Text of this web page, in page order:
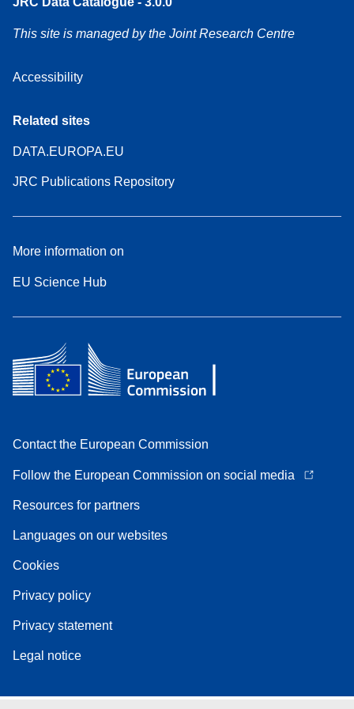
This site is managed by the Joint Research Centre
Accessibility
Related sites
DATA.EUROPA.EU
JRC Publications Repository
More information on
EU Science Hub
Contact the European Commission
Follow the European Commission on social media
Resources for partners
Languages on our websites
Cookies
Privacy policy
Privacy statement
Legal notice